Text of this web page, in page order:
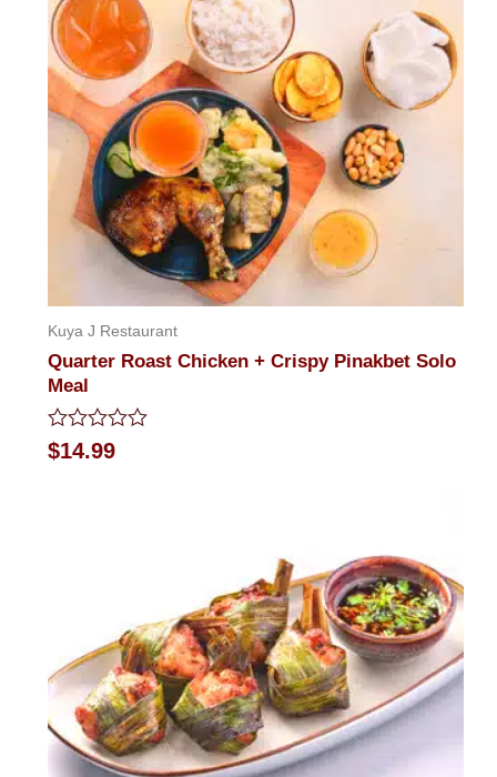
Kuya J Restaurant
Quarter Roast Chicken + Crispy Pinakbet Solo
Meal
Rated
0
$14.99